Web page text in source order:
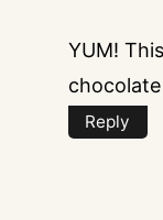
YUM!
Reply